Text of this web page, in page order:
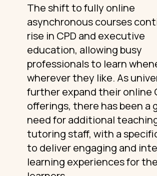
The shift to fully online
asynchronous courses
rise in CPD and executive
education, allowing busy
professionals to learn
wherever they like. As
further expand their online
offerings, there has been a
need for additional
tutoring staff, with a
to deliver engaging and
learning experiences for